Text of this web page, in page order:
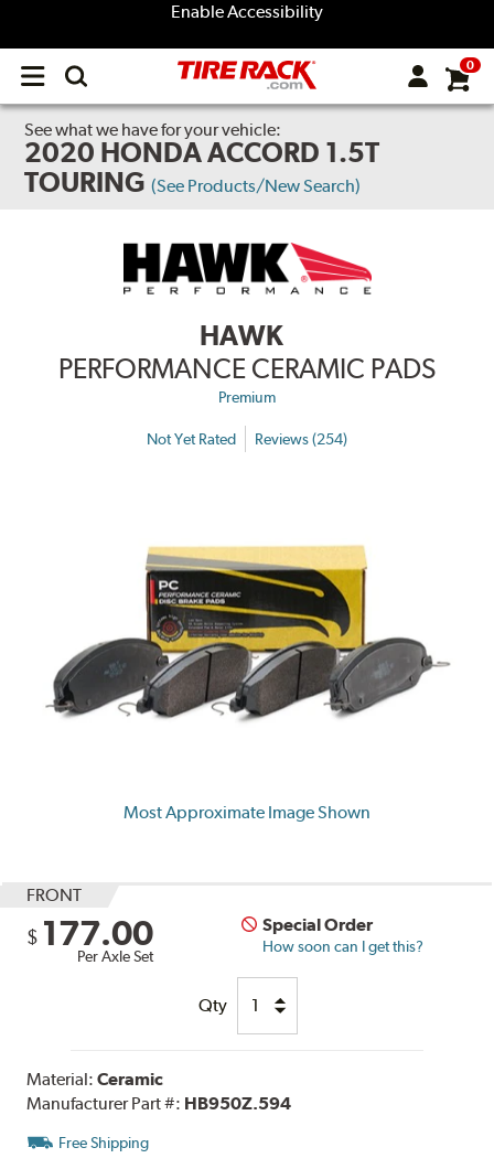
Enable Accessibility
Open
menu
0
See what we have for your vehicle:
2020 HONDA ACCORD 1.5T
TOURING (See Products/New Search)
HAWK
PERFORMANCE CERAMIC PADS
Premium
Not Yet Rated Reviews (254)
Most Approximate Image Shown
FRONT
$ 177.00
Per Axle Set
Special Order
How soon can I get this?
Qty
Material:Ceramic
Manufacturer Part #: HB950Z.594
Free Shipping